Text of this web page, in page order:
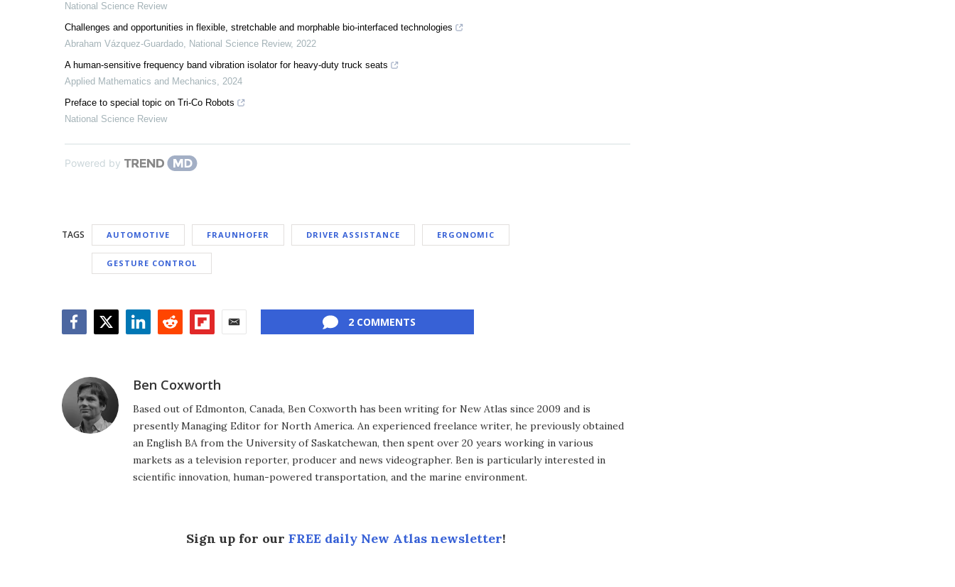
National Science Review
Challenges and opportunities in flexible, stretchable and morphable bio-interfaced technologies
Abraham Vázquez-Guardado, National Science Review, 2022
A human-sensitive frequency band vibration isolator for heavy-duty truck seats
Applied Mathematics and Mechanics, 2024
Preface to special topic on Tri-Co Robots
National Science Review
Powered by
TAGS AUTOMOTIVE FRAUNHOFER DRIVER ASSISTANCE ERGONOMIC
GESTURE CONTROL
2 COMMENTS
Ben Coxworth
Based out of Edmonton, Canada, Ben Coxworth has been writing for New Atlas since 2009 and is
presently Managing Editor for North America. An experienced freelance writer, he previously obtained
an English BA from the University of Saskatchewan, then spent over 20 years working in various
markets as a television reporter, producer and news videographer. Ben is particularly interested in
scientific innovation, human-powered transportation, and the marine environment.
Sign up for our FREE daily New Atlas newsletter!